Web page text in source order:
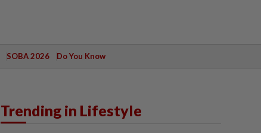
SOBA 2026 Do You Know
Trending in Lifestyle